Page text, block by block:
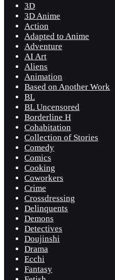
3D
3D Anime
Action
Adapted to Anime
Adventure
AI Art
Aliens
Animation
Based on Another Work
BL
BL Uncensored
Borderline H
Cohabitation
Collection of Stories
Comedy
Comics
Cooking
Coworkers
Crime
Crossdressing
Delinquents
Demons
Detectives
Doujinshi
Drama
Ecchi
Fantasy